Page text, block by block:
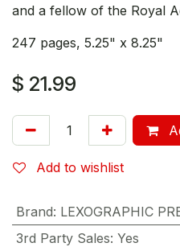
and a fellow of the Royal
247 pages, 5.25" x 8.25"
$ 21.99
Add to wishlist
Brand: LEXOGRAPHIC
3rd Party Sales: Yes